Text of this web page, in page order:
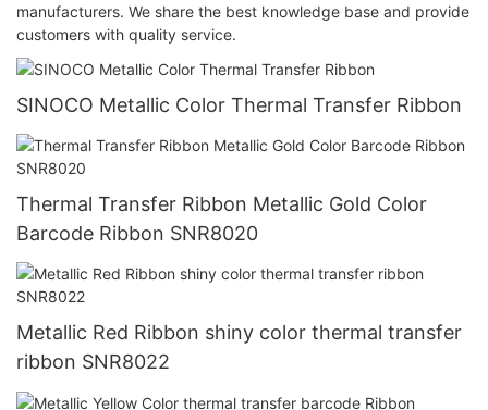
manufacturers. We share the best knowledge base and provide
customers with quality service.
SINOCO Metallic Color Thermal Transfer Ribbon
Thermal Transfer Ribbon Metallic Gold Color
Barcode Ribbon SNR8020
Metallic Red Ribbon shiny color thermal transfer
ribbon SNR8022